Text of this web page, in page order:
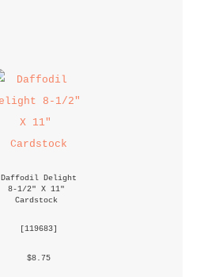
Daffodil Delight
8-1/2" X 11"
Cardstock
[119683]
$8.75